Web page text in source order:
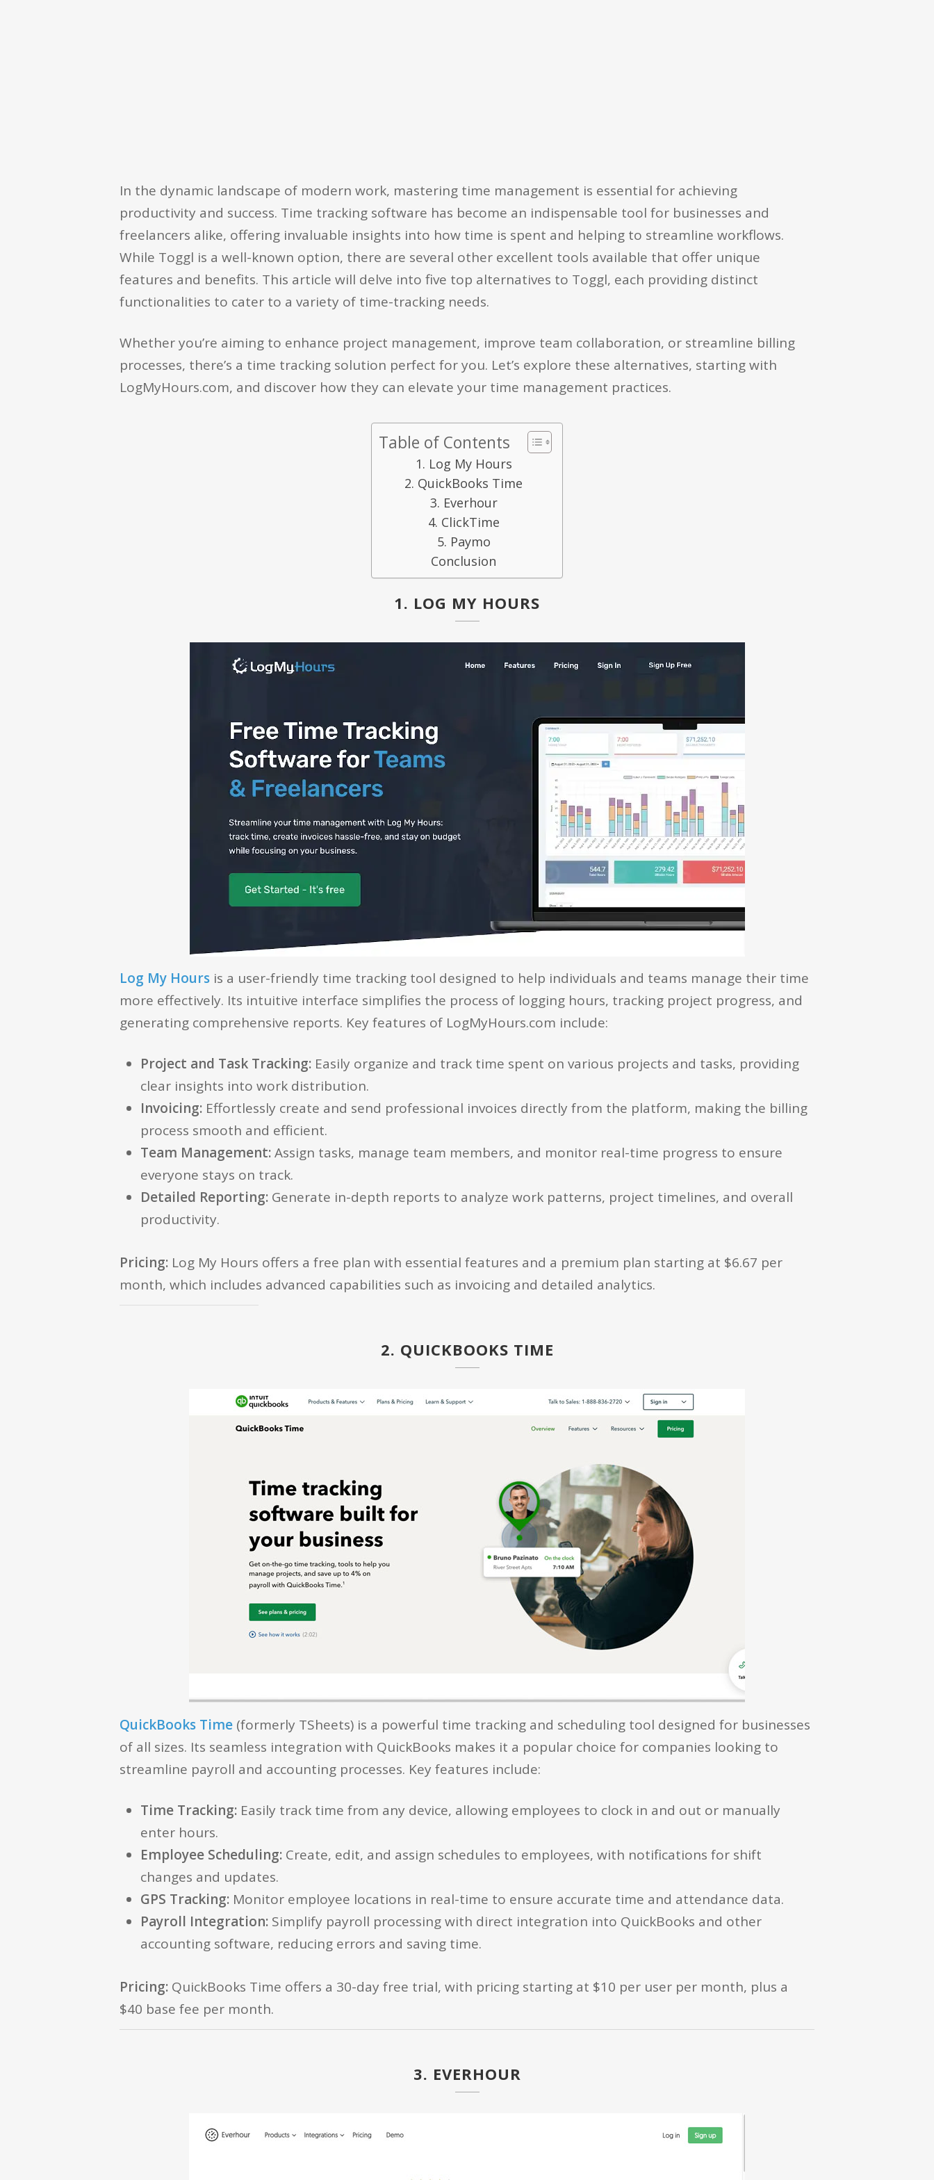
In the dynamic landscape of modern work, mastering time management is essential for achieving
productivity and success. Time tracking software has become an indispensable tool for businesses and
freelancers alike, offering invaluable insights into how time is spent and helping to streamline workflows.
While Toggl is a well-known option, there are several other excellent tools available that offer unique
features and benefits. This article will delve into five top alternatives to Toggl, each providing distinct
functionalities to cater to a variety of time-tracking needs.
Whether you’re aiming to enhance project management, improve team collaboration, or streamline billing
processes, there’s a time tracking solution perfect for you. Let’s explore these alternatives, starting with
LogMyHours.com, and discover how they can elevate your time management practices.
Table of Contents
1. Log My Hours
2. QuickBooks Time
3. Everhour
4. ClickTime
5. Paymo
Conclusion
1. LOG MY HOURS
Log My Hours is a user-friendly time tracking tool designed to help individuals and teams manage their time
more effectively. Its intuitive interface simplifies the process of logging hours, tracking project progress, and
generating comprehensive reports. Key features of LogMyHours.com include:
Project and Task Tracking: Easily organize and track time spent on various projects and tasks, providing
clear insights into work distribution.
Invoicing: Effortlessly create and send professional invoices directly from the platform, making the billing
process smooth and efficient.
Team Management:Assign tasks, manage team members, and monitor real-time progress to ensure
everyone stays on track.
Detailed Reporting: Generate in-depth reports to analyze work patterns, project timelines, and overall
productivity.
Pricing: Log My Hours offers a free plan with essential features and a premium plan starting at $6.67 per
month, which includes advanced capabilities such as invoicing and detailed analytics.
2. QUICKBOOKS TIME
QuickBooks Time (formerly TSheets) is a powerful time tracking and scheduling tool designed for businesses
of all sizes. Its seamless integration with QuickBooks makes it a popular choice for companies looking to
streamline payroll and accounting processes. Key features include:
Time Tracking: Easily track time from any device, allowing employees to clock in and out or manually
enter hours.
Employee Scheduling: Create, edit, and assign schedules to employees, with notifications for shift
changes and updates.
GPS Tracking: Monitor employee locations in real-time to ensure accurate time and attendance data.
Payroll Integration: Simplify payroll processing with direct integration into QuickBooks and other
accounting software, reducing errors and saving time.
Pricing: QuickBooks Time offers a 30-day free trial, with pricing starting at $10 per user per month, plus a
$40 base fee per month.
3. EVERHOUR